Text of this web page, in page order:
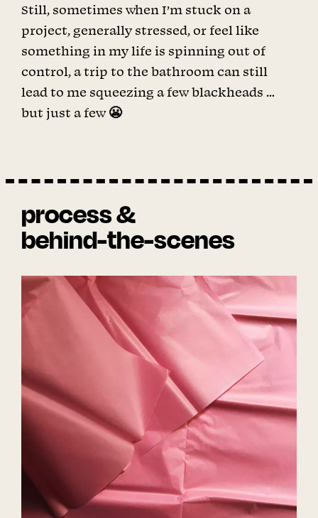
Still, sometimes when I’m stuck on a
project, generally stressed, or feel like
something in my life is spinning out of
control, a trip to the bathroom can still
lead to me squeezing a few blackheads …
but just a few 😬
process &
behind-the-scenes